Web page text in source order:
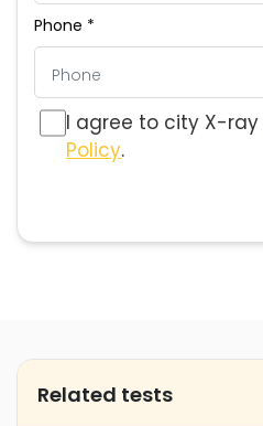
Phone *
I agree to city X-ray
Policy.
Related tests